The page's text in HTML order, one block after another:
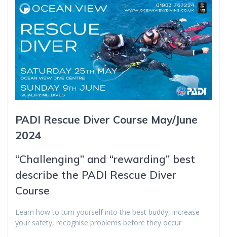
PADI Rescue Diver Course May/June
2024
“Challenging” and “rewarding” best
describe the PADI Rescue Diver
Course
Learn how to turn yourself into the best buddy, increase
your safety, recognise problems before they occur